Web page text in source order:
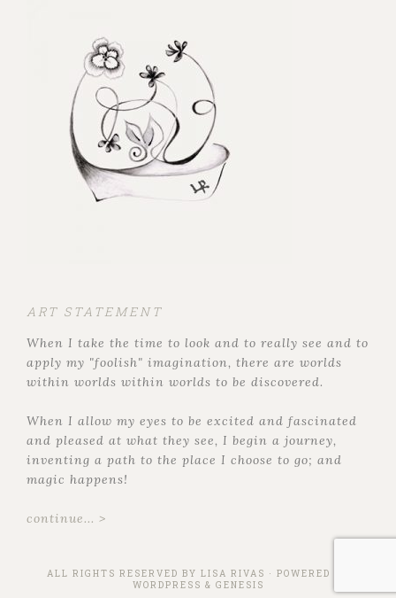
ART STATEMENT
When I take the time to look and to really see and to
apply my "foolish" imagination, there are worlds
within worlds within worlds to be discovered.
When I allow my eyes to be excited and fascinated
and pleased at what they see, I begin a journey,
inventing a path to the place I choose to go; and
magic happens!
continue... >
ALL RIGHTS RESERVED BY LISA RIVAS · POWERED BY
WORDPRESS & GENESIS